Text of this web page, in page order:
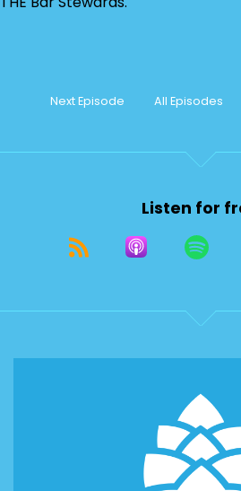
Next Episode All Episodes
Listen for